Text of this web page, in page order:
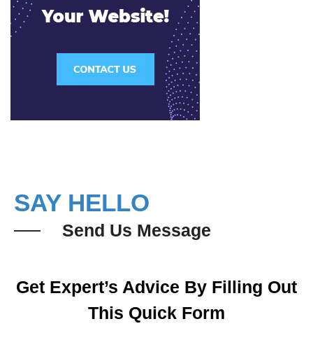
SAY HELLO
Send Us Message
Get Expert’s Advice By Filling Out
This Quick Form